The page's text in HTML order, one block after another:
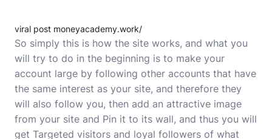
viral post moneyacademy.work/
So simply this is how the site works, and what you
will try to do in the beginning is to make your
account large by following other accounts that have
the same interest as your site, and therefore they
will also follow you, then add an attractive image
from your site and Pin it to its wall, and thus you will
get Targeted visitors and loyal followers of what